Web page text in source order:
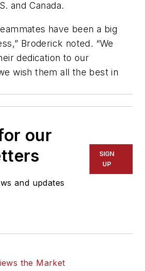
and Canada.
have been a big
Broderick noted. “We
dedication to our
wish them all the best in
our
and updates
SIGN
UP